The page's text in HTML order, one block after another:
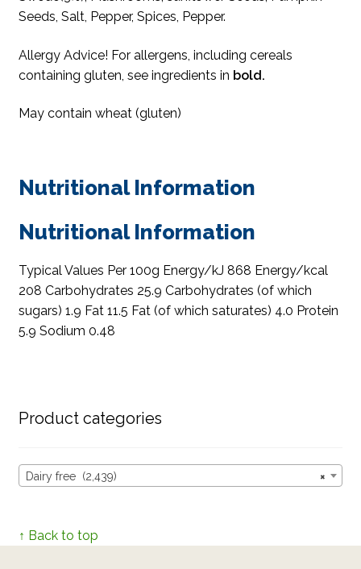
Seeds, Salt, Pepper, Spices, Pepper.
Allergy Advice! For allergens, including cereals
containing gluten, see ingredients in bold.
May contain wheat (gluten)
Nutritional Information
Nutritional Information
Typical Values Per 100g Energy/kJ 868 Energy/kcal
208 Carbohydrates 25.9 Carbohydrates (of which
sugars) 1.9 Fat 11.5 Fat (of which saturates) 4.0 Protein
5.9 Sodium 0.48
Product categories
×
Dairy free (2,439)
↑ Back to top